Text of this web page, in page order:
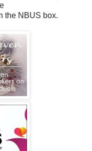
the NBUS box.